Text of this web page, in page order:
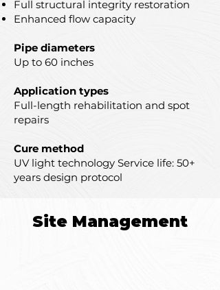
Full structural integrity restoration
Enhanced flow capacity
Pipe diameters
Up to 60 inches
Application types
Full-length rehabilitation and spot
repairs
Cure method
UV light technology Service life: 50+
years design protocol
Site Management